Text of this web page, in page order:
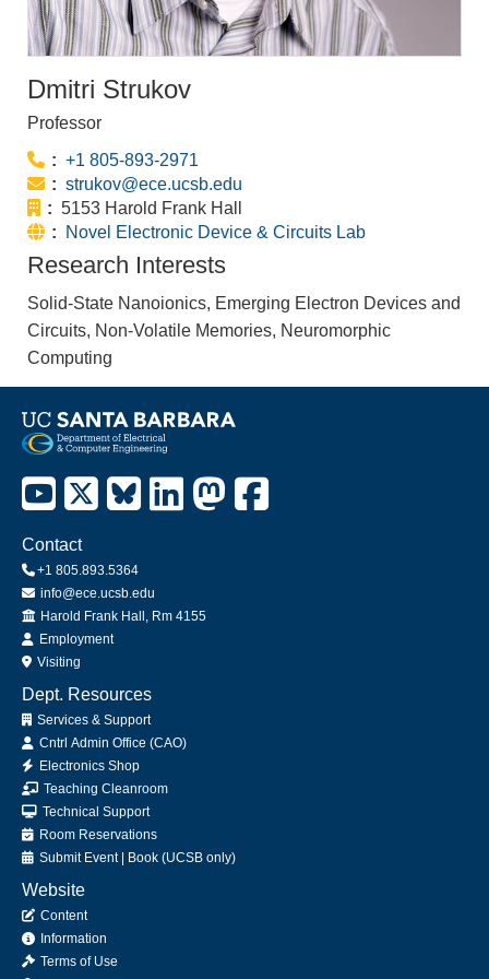
Dmitri Strukov
Professor
Phone:
+1 805-893-2971
Email:
strukov@ece.ucsb.edu
Office:
5153 Harold Frank Hall
Website:
Novel Electronic Device & Circuits Lab
Research Interests
Solid-State Nanoionics, Emerging Electron Devices and
Circuits, Non-Volatile Memories, Neuromorphic
Computing
Contact
+1 805.893.5364
info@ece.ucsb.edu
Office
Harold Frank Hall, Rm 4155
Employment
Visiting
Dept. Resources
Services & Support
Cntrl Admin Office (CAO)
Electronics Shop
Teaching Cleanroom
Technical Support
Room Reservations
Submit Event| Book (UCSB only)
Website
Content
Information
Terms of Use